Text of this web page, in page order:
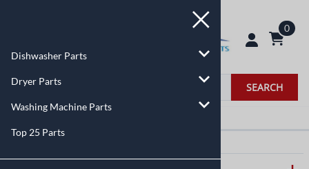
Dishwasher Parts
Dryer Parts
Washing Machine Parts
Top 25 Parts
0
SEARCH